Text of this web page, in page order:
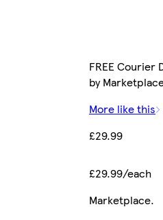
FREE Courier
by
More like this
£29.99
£29.99/each
Marketplace.